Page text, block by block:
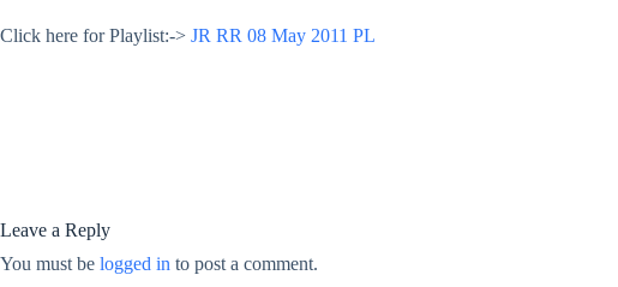
Click here for Playlist:-> JR RR 08 May 2011 PL
Leave a Reply
You must be logged in to post a comment.